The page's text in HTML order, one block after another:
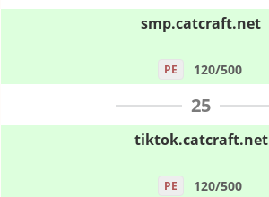
smp.catcraft.net
PE 120/500
25
tiktok.catcraft.net
PE 120/500